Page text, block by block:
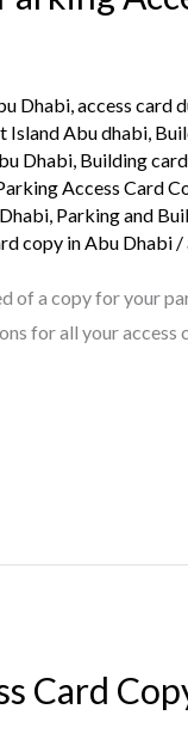
Dhabi,access card
Island Abu dhabi,
Dhabi, Building
Access Card
, Parking and
copy in Abu Dhabi/
of a copy for your
for all your
Card